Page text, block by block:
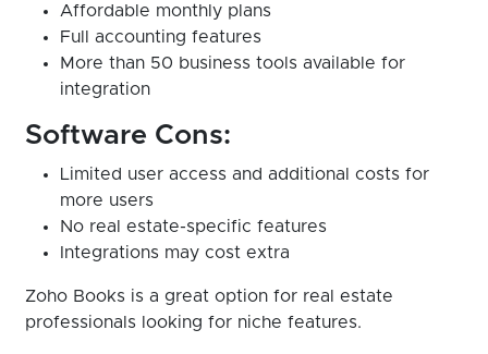
Affordable monthly plans
Full accounting features
More than 50 business tools available for
integration
Software Cons:
Limited user access and additional costs for
more users
No real estate-specific features
Integrations may cost extra
Zoho Books is a great option for real estate
professionals looking for niche features.